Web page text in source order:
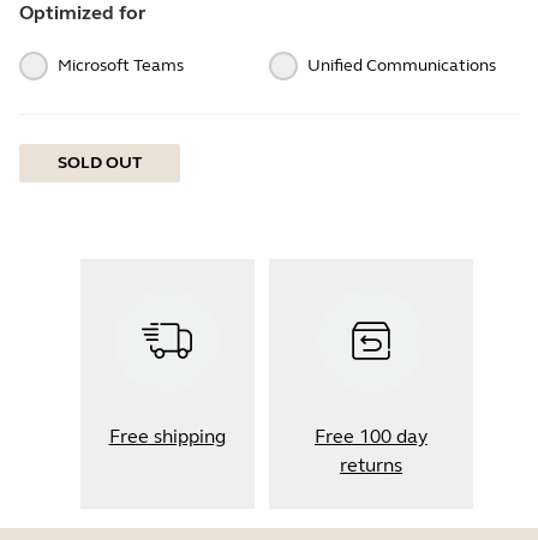
Optimized for
Microsoft Teams Unified Communications
SOLD OUT
Free shipping
Free 100 day
returns